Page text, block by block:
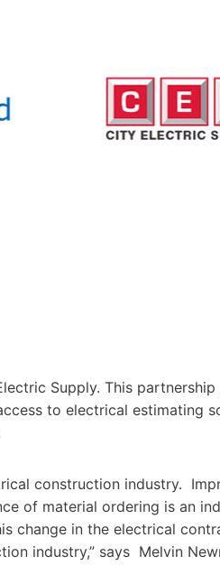
Supply. This
to electrical estimating
construction industry.
of material ordering is an
change in the electrical
industry,” says Melvin